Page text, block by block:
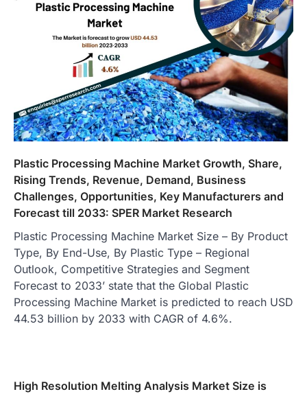
Plastic Processing Machine Market Growth, Share,
Rising Trends, Revenue, Demand, Business
Challenges, Opportunities, Key Manufacturers and
Forecast till 2033: SPER Market Research
Plastic Processing Machine Market Size – By Product
Type, By End-Use, By Plastic Type – Regional
Outlook, Competitive Strategies and Segment
Forecast to 2033’ state that the Global Plastic
Processing Machine Market is predicted to reach USD
44.53 billion by 2033 with CAGR of 4.6%.
High Resolution Melting Analysis Market Size is